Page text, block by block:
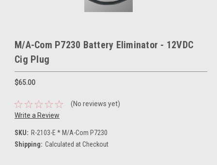
M/A-Com P7230 Battery Eliminator - 12VDC
Cig Plug
$65.00
(No reviews yet)
Write a Review
SKU: R-2103-E * M/A-Com P7230
Shipping: Calculated at Checkout